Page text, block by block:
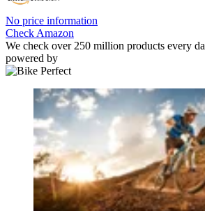
No price information
Check Amazon
We check over 250 million products every
powered by